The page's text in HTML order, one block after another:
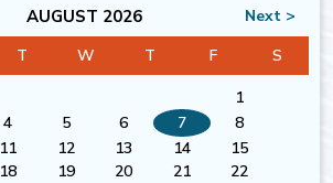
AUGUST 2026
Next >
T W T F
S
1
4 5 6 7
8
11 12 13 14
15
18 19 20 21
22